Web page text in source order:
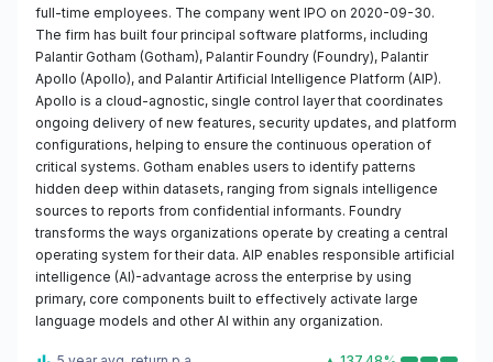
full-time employees. The company went IPO on 2020-09-30.
The firm has built four principal software platforms, including
Palantir Gotham (Gotham), Palantir Foundry (Foundry), Palantir
Apollo (Apollo), and Palantir Artificial Intelligence Platform (AIP).
Apollo is a cloud-agnostic, single control layer that coordinates
ongoing delivery of new features, security updates, and platform
configurations, helping to ensure the continuous operation of
critical systems. Gotham enables users to identify patterns
hidden deep within datasets, ranging from signals intelligence
sources to reports from confidential informants. Foundry
transforms the ways organizations operate by creating a central
operating system for their data. AIP enables responsible artificial
intelligence (AI)-advantage across the enterprise by using
primary, core components built to effectively activate large
language models and other AI within any organization.